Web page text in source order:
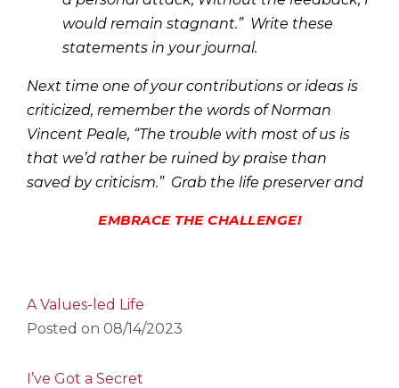
would remain stagnant.” Write these
statements in your journal.
Next time one of your contributions or ideas is
criticized, remember the words of Norman
Vincent Peale, “The trouble with most of us is
that we’d rather be ruined by praise than
saved by criticism.” Grab the life preserver and
EMBRACE THE CHALLENGE!
A Values-led Life
Posted on 08/14/2023
I’ve Got a Secret